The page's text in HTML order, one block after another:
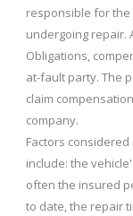
responsible for the
undergoing repair.
Obligations,
at-fault party. The
claim
company.
Factors
include: the
often the insured
to date, the repair